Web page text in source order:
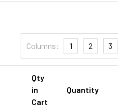
Columns: 1 2 3
Qty
in
Cart
Quantity